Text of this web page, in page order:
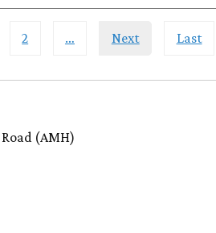
2 … Next Last
(AMH)